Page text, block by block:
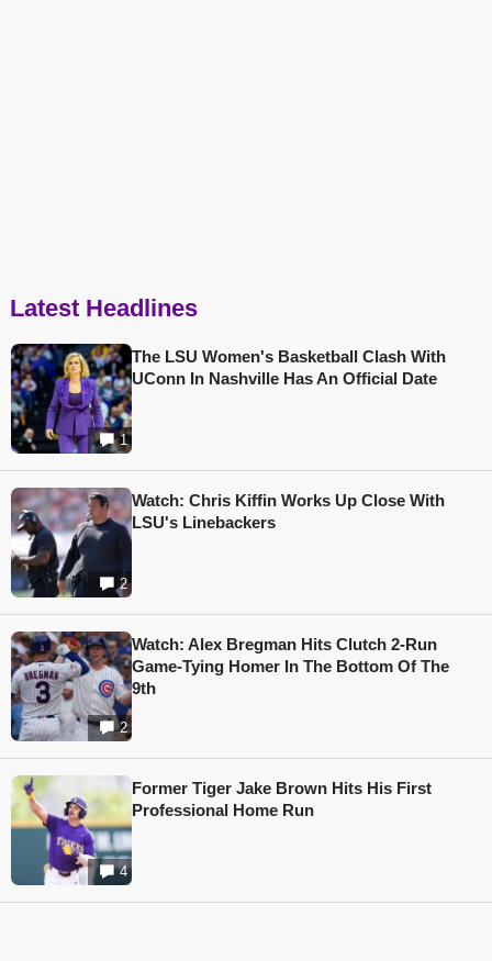
Latest Headlines
1
The LSU Women's Basketball Clash With
UConn In Nashville Has An Official Date
2
Watch: Chris Kiffin Works Up Close With
LSU's Linebackers
2
Watch: Alex Bregman Hits Clutch 2-Run
Game-Tying Homer In The Bottom Of The
9th
4
Former Tiger Jake Brown Hits His First
Professional Home Run